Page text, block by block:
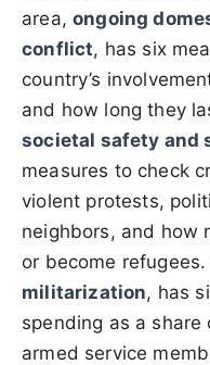
area,ongoing
conflict, has six
country’s
and how long they
societal safety and
measures to check
violent protests,
neighbors, and how
or become
militarization, has
spending as a share
armed service